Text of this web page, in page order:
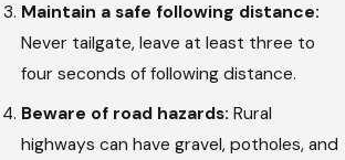
Maintain a safe following distance:
Never tailgate, leave at least three to
four seconds of following distance.
Beware of road hazards:Rural
highways can have gravel, potholes, and